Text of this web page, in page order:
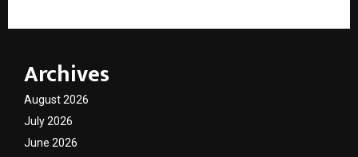
Archives
August 2026
July 2026
June 2026